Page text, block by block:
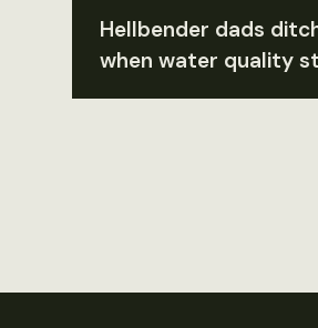
Hellbender dads
when water quality